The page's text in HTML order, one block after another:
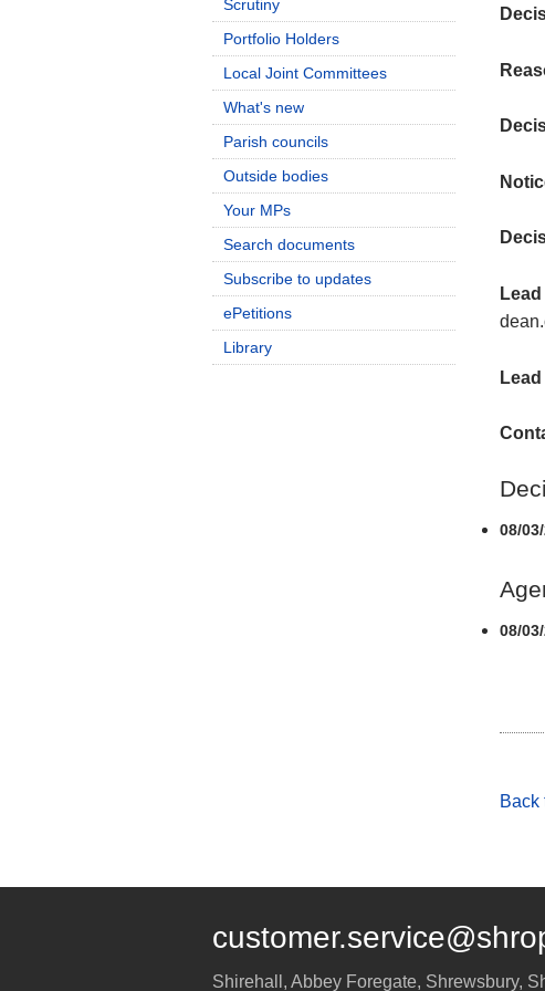
08/
08/
Back
Scrutiny
Portfolio Holders
Local Joint Committees
What's new
Parish councils
Outside bodies
Your MPs
Search documents
Subscribe to updates
ePetitions
Library
Shirehall, Abbey Foregate, Shrewsbury,